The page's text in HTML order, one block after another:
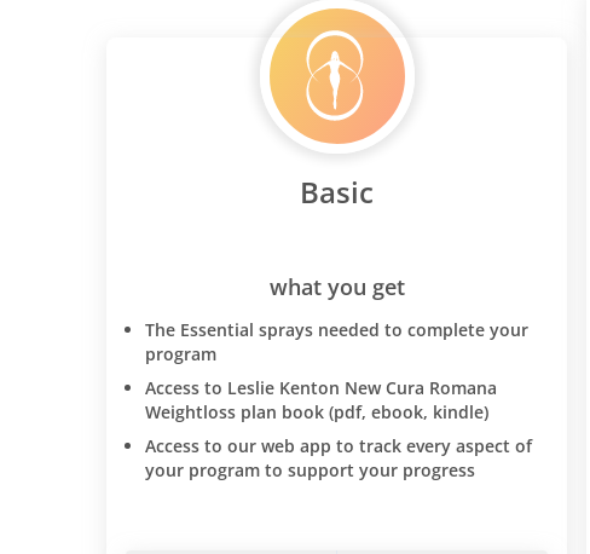
Basic
what you get
The Essential sprays needed to complete your
program
Access to Leslie Kenton New Cura Romana
Weightloss plan book (pdf, ebook, kindle)
Access to our web app to track every aspect of
your program to support your progress